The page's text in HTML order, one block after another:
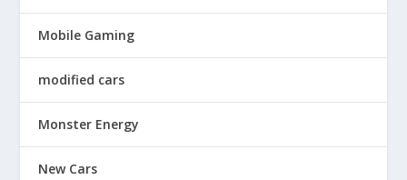
Mobile Gaming
modified cars
Monster Energy
New Cars